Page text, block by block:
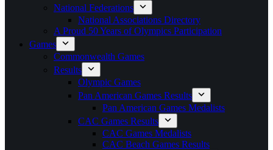
National Federations
National Associations Directory
A Proud 50 Years of Olympics Participation
Games
Commonwealth Games
Results
Olympic Games
Pan American Games Results
Pan American Games Medalists
CAC Games Results
CAC Games Medalists
CAC Beach Games Results